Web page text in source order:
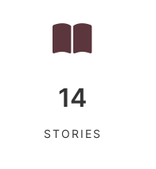
14
STORIES